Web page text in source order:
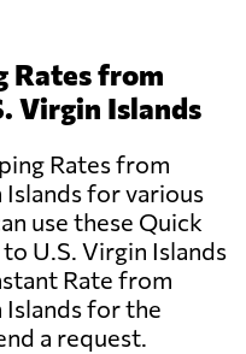
Rates from
Virgin Islands
Rates from
for various
use these Quick
U.S. Virgin Islands
Rate from
Islands for the
a request.